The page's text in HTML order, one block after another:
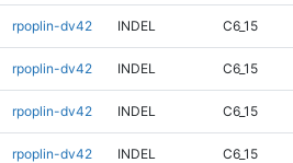
rpoplin-dv42 INDEL C6_15
rpoplin-dv42 INDEL C6_15
rpoplin-dv42 INDEL C6_15
rpoplin-dv42 INDEL C6_15